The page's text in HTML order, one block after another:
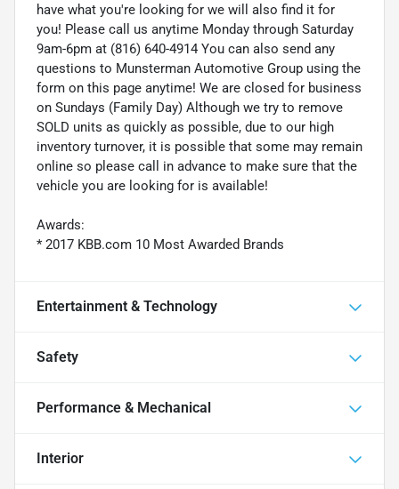
have what you're looking for we will also find it for
you! Please call us anytime Monday through Saturday
9am-6pm at (816) 640-4914 You can also send any
questions to Munsterman Automotive Group using the
form on this page anytime! We are closed for business
on Sundays (Family Day) Although we try to remove
SOLD units as quickly as possible, due to our high
inventory turnover, it is possible that some may remain
online so please call in advance to make sure that the
vehicle you are looking for is available!
Awards:
* 2017 KBB.com 10 Most Awarded Brands
Entertainment & Technology
Safety
Performance & Mechanical
Interior